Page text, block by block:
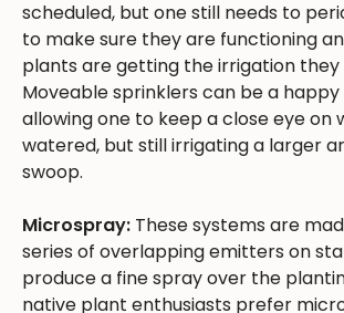
scheduled, but one still needs to
to make sure they are functioning
plants are getting the irrigation they
Moveable sprinklers can be a happy
allowing one to keep a close eye on
watered, but still irrigating a larger
swoop.
Microspray: These systems are
series of overlapping emitters on
produce a fine spray over the
native plant enthusiasts prefer